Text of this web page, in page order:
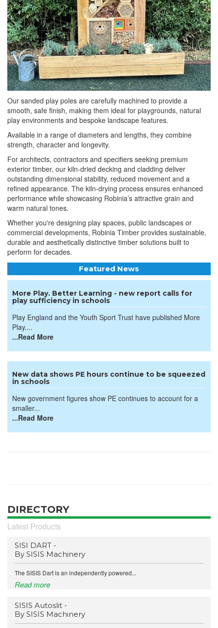
Our sanded play poles are carefully machined to provide a
smooth, safe finish, making them ideal for playgrounds, natural
play environments and bespoke landscape features.
Available in a range of diameters and lengths, they combine
strength, character and longevity.
For architects, contractors and specifiers seeking premium
exterior timber, our kiln-dried decking and cladding deliver
outstanding dimensional stability, reduced movement and a
refined appearance. The kiln-drying process ensures enhanced
performance while showcasing Robinia’s attractive grain and
warm natural tones.
Whether you're designing play spaces, public landscapes or
commercial developments, Robinia Timber provides sustainable,
durable and aesthetically distinctive timber solutions built to
perform for decades.
Featured News
More Play. Better Learning - new report calls for
play sufficiency in schools
Play England and the Youth Sport Trust have published More
Play....
...Read More
New data shows PE hours continue to be squeezed
in schools
New government figures show PE continues to account for a
smaller...
...Read More
DIRECTORY
Latest Products
SISI DART -
By SISIS Machinery
The SISIS Dart is an independently powered...
Read more
SISIS Autoslit -
By SISIS Machinery